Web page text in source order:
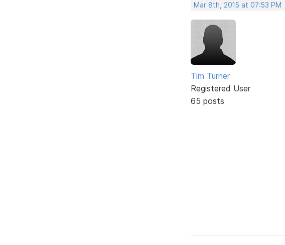
Mar 8th, 2015 at 07:53 PM
Tim Turner
Registered User
65 posts